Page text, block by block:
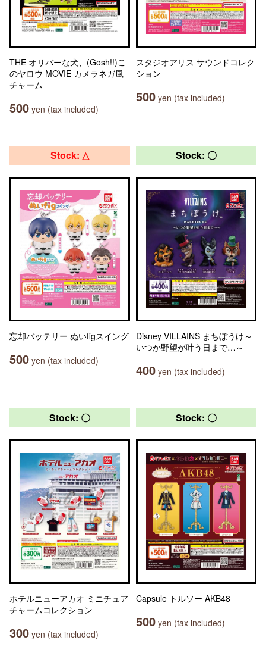
THE オリバーな犬、(Gosh!!)こ
のヤロウ MOVIE カメラネガ風
チャーム
500 yen (tax included)
スタジオアリス サウンドコレク
ション
500 yen (tax included)
Stock: △
忘却バッテリー ぬいfigスイング
500 yen (tax included)
Stock: 〇
Disney VILLAINS まちぼうけ～
いつか野望が叶う日まで…～
400 yen (tax included)
Stock: 〇
ホテルニューアカオ ミニチュア
チャームコレクション
300 yen (tax included)
Stock: 〇
Capsule トルソー AKB48
500 yen (tax included)